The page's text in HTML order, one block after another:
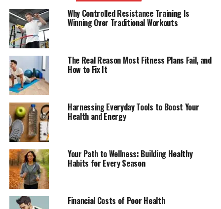
Why Controlled Resistance Training Is
Winning Over Traditional Workouts
The Real Reason Most Fitness Plans Fail, and
How to Fix It
Harnessing Everyday Tools to Boost Your
Health and Energy
Your Path to Wellness: Building Healthy
Habits for Every Season
Financial Costs of Poor Health